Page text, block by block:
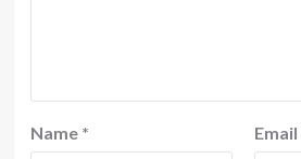
Name * Email